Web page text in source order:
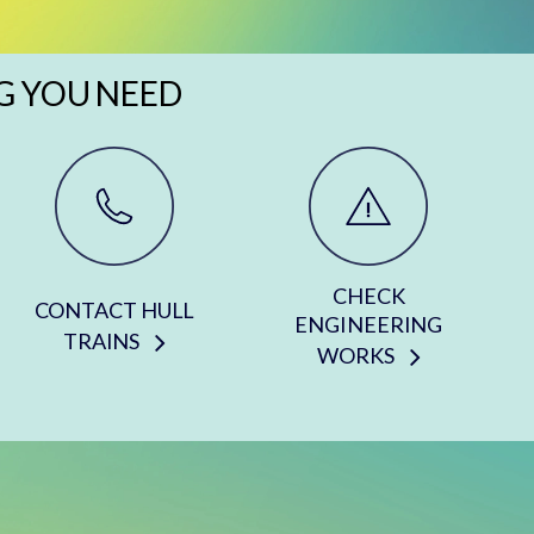
YOU NEED
CONTACT HULL
TRAINS
CHECK
ENGINEERING
WORKS